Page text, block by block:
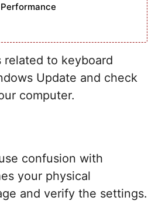
related to keyboard
Update and check
computer.
confusion with
your physical
and verify the settings.